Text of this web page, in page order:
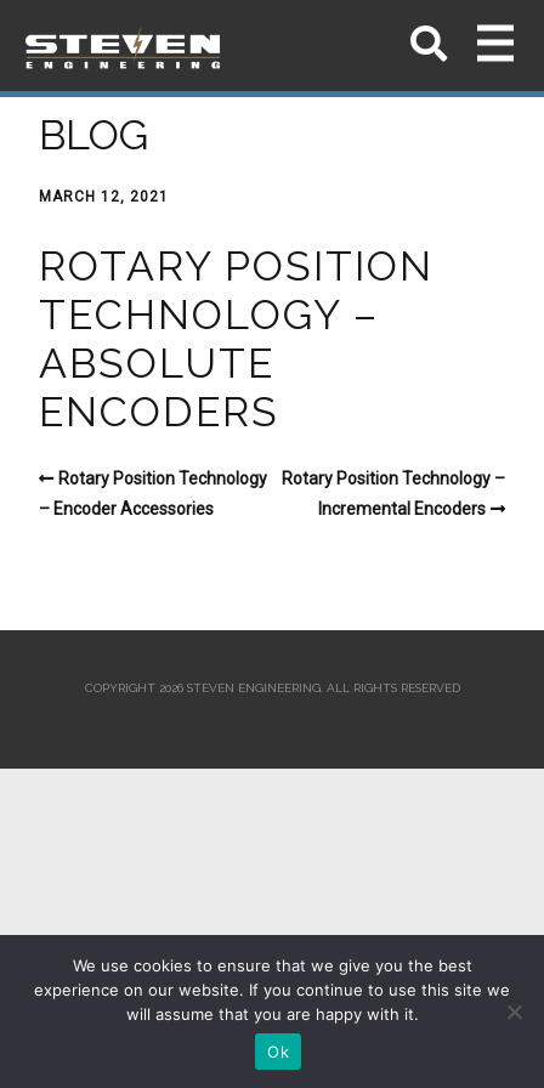
BLOG
MARCH 12, 2021
ROTARY POSITION
TECHNOLOGY –
ABSOLUTE
ENCODERS
Rotary Position Technology
– Encoder Accessories
Rotary Position Technology –
Incremental Encoders
COPYRIGHT 2026 STEVEN ENGINEERING. ALL RIGHTS RESERVED
We use cookies to ensure that we give you the best
experience on our website. If you continue to use this site we
will assume that you are happy with it.
Ok